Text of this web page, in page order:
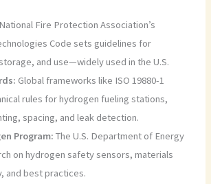
Fire Protection Association’s
Code sets guidelines for
and use—widely used in the U.S.
Global frameworks like ISO 19880-1
rules for hydrogen fueling stations,
spacing, and leak detection.
Program: The U.S. Department of Energy
on hydrogen safety sensors, materials
and best practices.